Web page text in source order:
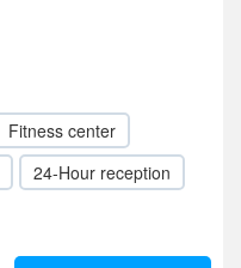
Fitness center
24-Hour reception